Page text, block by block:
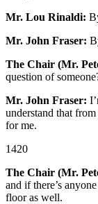
Mr. Lou Rinaldi:
Mr. John Fraser:
The Chair (Mr.
question of
Mr. John Fraser:
understand that
for me.
1420
The Chair (Mr.
and if there’s
floor as well.